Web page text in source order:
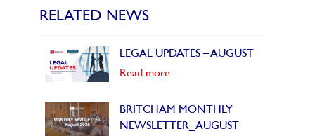
RELATED NEWS
LEGAL UPDATES – AUGUST
Read more
BRITCHAM MONTHLY
NEWSLETTER_AUGUST